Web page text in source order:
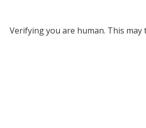
Verifying you are human. This may